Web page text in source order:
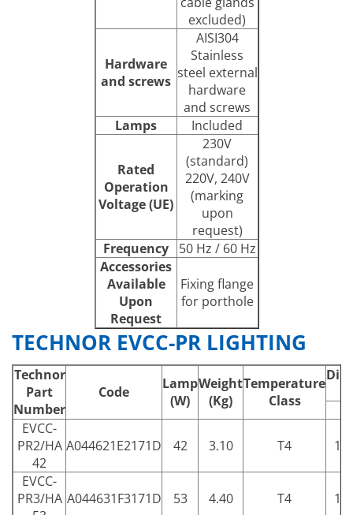
excluded)
Hardware
and screws
AISI304
Stainless
steel external
hardware
and screws
Lamps
Included
Rated
Operation
Voltage (UE)
230V
(standard)
220V, 240V
(marking
upon
request)
Frequency
50 Hz / 60 Hz
Accessories
Available
Upon
Request
Fixing flange
for porthole
TECHNOR EVCC-PR LIGHTING
Technor
Part
Number
Code
Lamp
(W)
Weight
(Kg)
Temperature
Class
EVCC-
PR2/HA
42
A044621E2171D 42 3.10 T4
EVCC-
PR3/HA A044631F3171D 53 4.40 T4